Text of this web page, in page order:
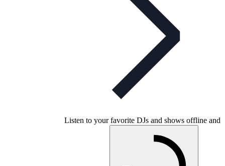
Listen to your favorite DJs and shows offline and